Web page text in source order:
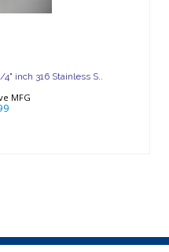
inch 316 Stainless S..
MFG